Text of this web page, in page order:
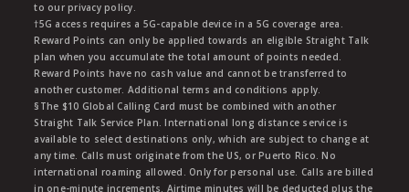
to our privacy policy.
†5G access requires a 5G-capable device in a 5G coverage area.
Reward Points can only be applied towards an eligible Straight Talk
plan when you accumulate the total amount of points needed.
Reward Points have no cash value and cannot be transferred to
another customer. Additional terms and conditions apply.
§The $10 Global Calling Card must be combined with another
Straight Talk Service Plan. International long distance service is
available to select destinations only, which are subject to change at
any time. Calls must originate from the US, or Puerto Rico. No
international roaming allowed. Only for personal use. Calls are billed
in one-minute increments. Airtime minutes will be deducted plus the